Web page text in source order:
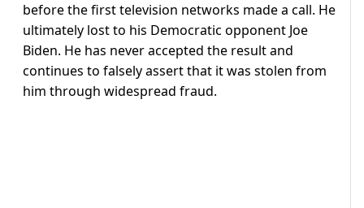
before the first television networks made a call. He
ultimately lost to his Democratic opponent Joe
Biden. He has never accepted the result and
continues to falsely assert that it was stolen from
him through widespread fraud.